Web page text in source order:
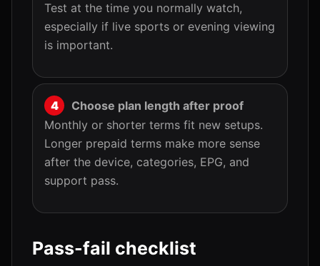
Test at the time you normally watch,
especially if live sports or evening viewing
is important.
Choose plan length after proof
Monthly or shorter terms fit new setups.
Longer prepaid terms make more sense
after the device, categories, EPG, and
support pass.
Pass-fail checklist